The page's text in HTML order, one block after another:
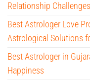
Relationship
Best Astrologer Love
Astrological Solutions
Best Astrologer in
Happiness